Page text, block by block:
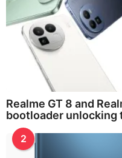
Realme GT 8 and
bootloader unlocking
2